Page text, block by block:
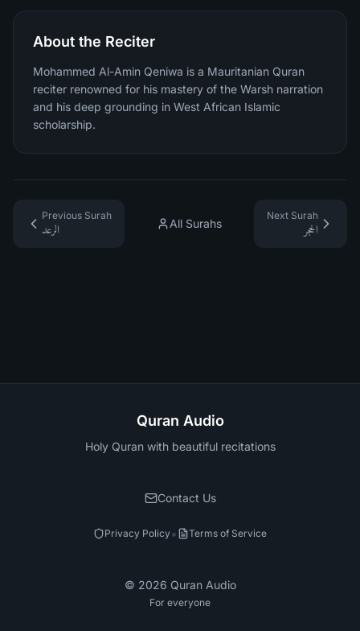
About the Reciter
Mohammed Al-Amin Qeniwa is a Mauritanian Quran
reciter renowned for his mastery of the Warsh narration
and his deep grounding in West African Islamic
scholarship.
Previous Surah
الرعد
All Surahs
Next Surah
الحجر
Quran Audio
Holy Quran with beautiful recitations
Contact Us
Privacy Policy• Terms of Service
© 2026 Quran Audio
For everyone